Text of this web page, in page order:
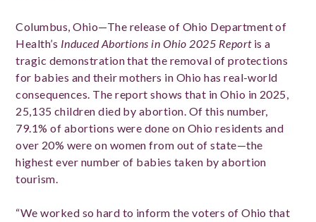
Columbus, Ohio—The release of Ohio Department of
Health’s Induced Abortions in Ohio 2025 Reportis a
tragic demonstration that the removal of protections
for babies and their mothers in Ohio has real-world
consequences. The report shows that in Ohio in 2025,
25,135 children died by abortion. Of this number,
79.1% of abortions were done on Ohio residents and
over 20% were on women from out of state—the
highest ever number of babies taken by abortion
tourism.
“We worked so hard to inform the voters of Ohio that